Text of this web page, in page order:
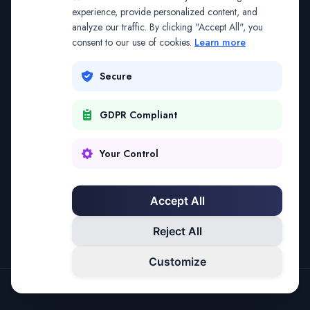
The address may be out of date. Everything on the
platform is reachable from the Splitifi home page.
REDIRECTING IN 3SECONDS
SPLITIFI — DATA SCIENCE FOR LAW
experience, provide personalized content, and
analyze our traffic. By clicking "Accept All", you
consent to our use of cookies. Learn more
Secure
GDPR Compliant
Your Control
Accept All
Reject All
Customize